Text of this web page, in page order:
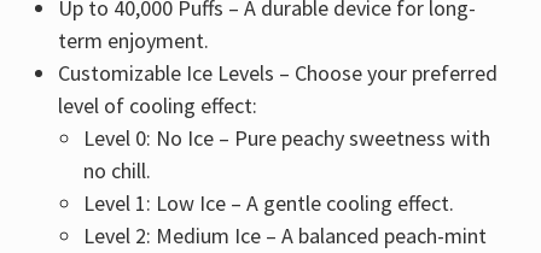
Up to 40,000 Puffs – A durable device for long-
term enjoyment.
Customizable Ice Levels – Choose your preferred
level of cooling effect:
Level 0: No Ice – Pure peachy sweetness with
no chill.
Level 1: Low Ice – A gentle cooling effect.
Level 2: Medium Ice – A balanced peach-mint